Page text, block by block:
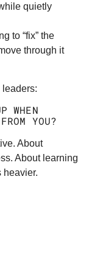
quietly
to “fix” the
through it
WHEN
YOU?
About
About learning
heavier.